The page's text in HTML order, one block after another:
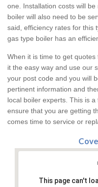
one. Installation costs will
boiler will also need to be
said, efficiency rates for this
gas type boiler has an
When it is time to get
it the easy way and use our
your post code and you will
pertinent information and
local boiler experts. This is
ensure that you are getting
comes time to service or
This page can't